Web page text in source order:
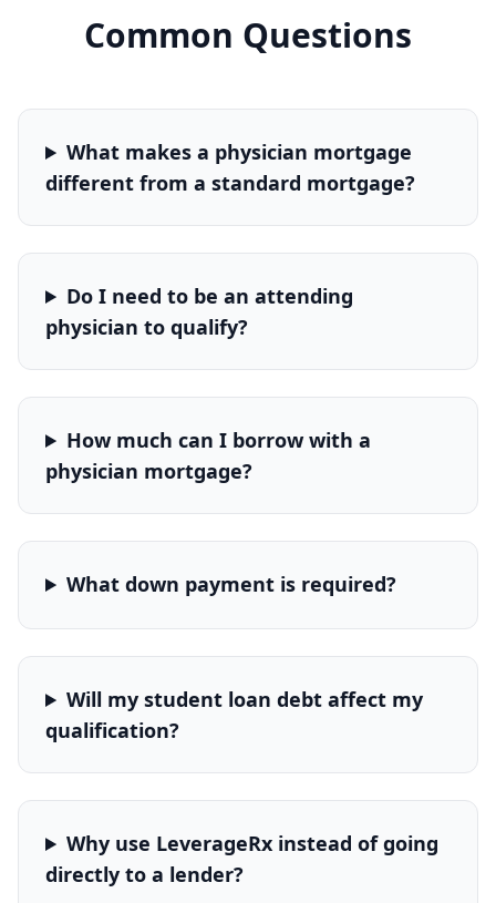
Common Questions
What makes a physician mortgage
different from a standard mortgage?
Do I need to be an attending
physician to qualify?
How much can I borrow with a
physician mortgage?
What down payment is required?
Will my student loan debt affect my
qualification?
Why use LeverageRx instead of going
directly to a lender?